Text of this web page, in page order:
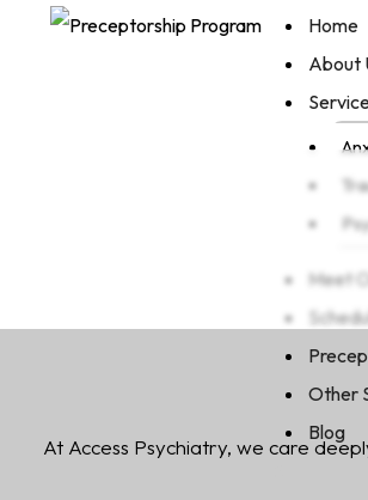
Home
About
Meet
Other
Blog
At Access Psychiatry, we care